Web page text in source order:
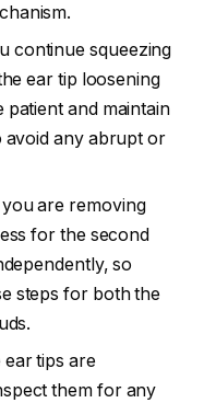
continue squeezing
ear tip loosening
and maintain
avoid any abrupt or
are removing
for the second
so
steps for both the
ear tips are
them for any